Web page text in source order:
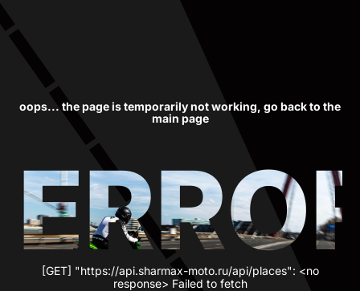
oops... the page is temporarily not working, go back to the
main page
[GET] "https://api.sharmax-moto.ru/api/places": <no
response> Failed to fetch